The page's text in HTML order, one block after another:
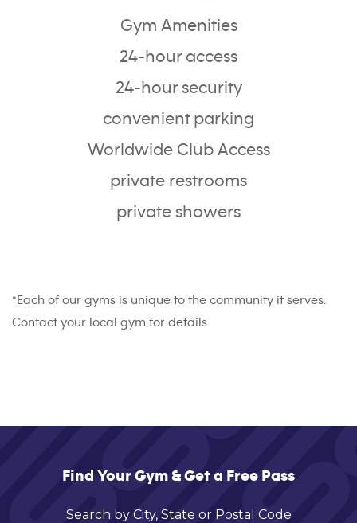
Gym Amenities
24-hour access
24-hour security
convenient parking
Worldwide Club Access
private restrooms
private showers
*Each of our gyms is unique to the community it serves.
Contact your local gym for details.
Find Your Gym & Get a Free Pass
Search by City, State or Postal Code